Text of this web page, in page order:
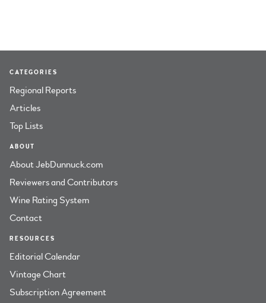
CATEGORIES
Regional Reports
Articles
Top Lists
ABOUT
About JebDunnuck.com
Reviewers and Contributors
Wine Rating System
Contact
RESOURCES
Editorial Calendar
Vintage Chart
Subscription Agreement